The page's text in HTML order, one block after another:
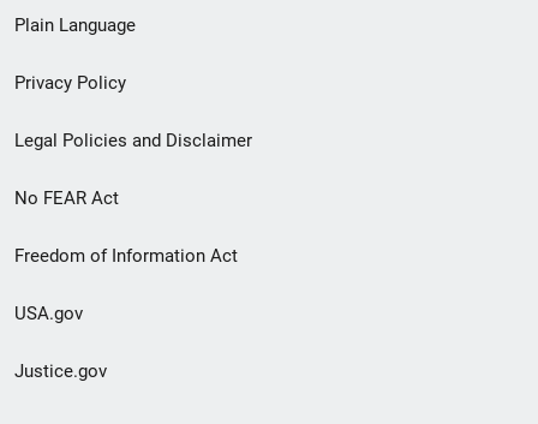
menu
Plain Language
Privacy Policy
Legal Policies and Disclaimer
No FEAR Act
Freedom of Information Act
USA.gov
Justice.gov